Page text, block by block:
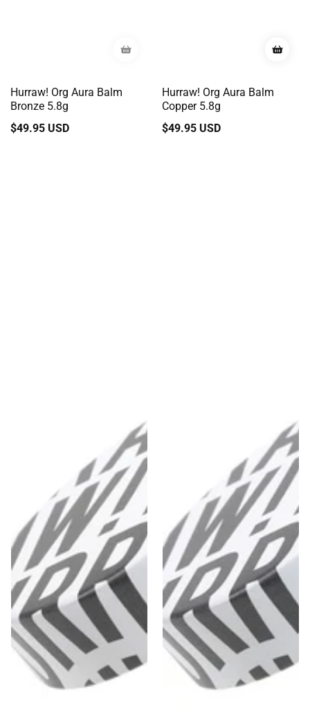
Hurraw! Org Aura Balm
Bronze 5.8g
Regular
$49.95 USD
Hurraw! Org Aura Balm
Copper 5.8g
Regular
$49.95 USD